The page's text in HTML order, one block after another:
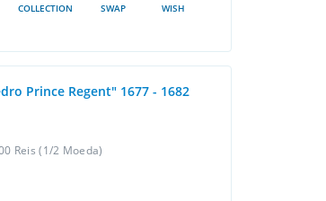
COLLECTION SWAP WISH
Prince Regent" 1677 - 1682
Reis (1/2 Moeda)